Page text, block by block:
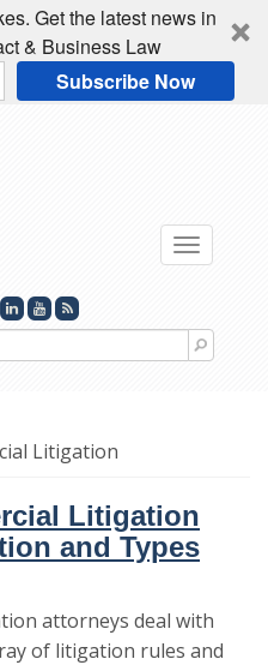
Get the latest news in
& Business Law
Subscribe Now
Toggle
Litigation
Litigation
and Types
attorneys deal with
of litigation rules and